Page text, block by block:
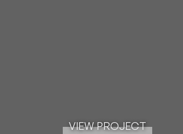
VIEW PROJECT